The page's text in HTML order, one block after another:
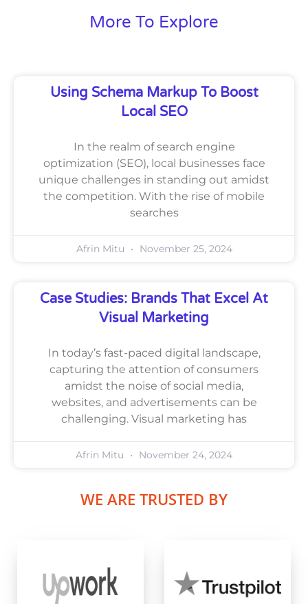
More To Explore
Using Schema Markup To Boost
Local SEO
In the realm of search engine
optimization (SEO), local businesses face
unique challenges in standing out amidst
the competition. With the rise of mobile
searches
Afrin Mitu November 25, 2024
Case Studies: Brands That Excel At
Visual Marketing
In today’s fast-paced digital landscape,
capturing the attention of consumers
amidst the noise of social media,
websites, and advertisements can be
challenging. Visual marketing has
Afrin Mitu November 24, 2024
WE ARE TRUSTED BY